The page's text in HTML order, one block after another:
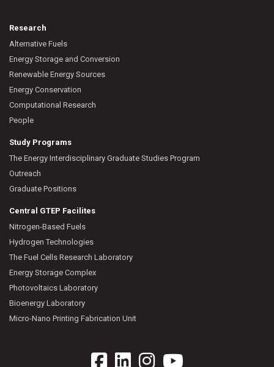
Research
Alternative Fuels
Energy Storage and Conversion
Renewable Energy Sources
Energy Conservation
Computational Research
People
Study Programs
The Energy Interdisciplinary Graduate Studies Program
Outreach
Graduate Positions
Central GTEP Facilites
Nitrogen-Based Fuels
Hydrogen Technologies
The Fuel Cells Research Laboratory
Energy Storage Complex
Photovoltaics Laboratory
Bioenergy Laboratory
Micro-Nano Printing Fabrication Unit